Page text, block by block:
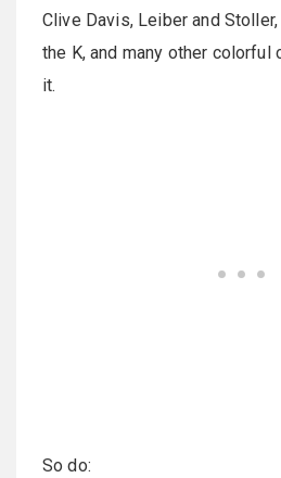
Clive Davis, Leiber and
the K, and many other colorful
it.
So do: